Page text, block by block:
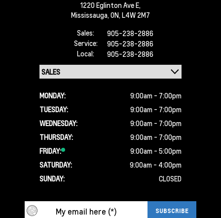
1220 Eglinton Ave E,
Mississauga, ON, L4W 2M7
Sales:
905-238-2886
Service:
905-238-2886
Local:
905-238-2886
MONDAY:
9:00am - 7:00pm
TUESDAY:
9:00am - 7:00pm
WEDNESDAY:
9:00am - 7:00pm
THURSDAY:
9:00am - 7:00pm
FRIDAY:
9:00am - 5:00pm
SATURDAY:
9:00am - 4:00pm
SUNDAY:
CLOSED